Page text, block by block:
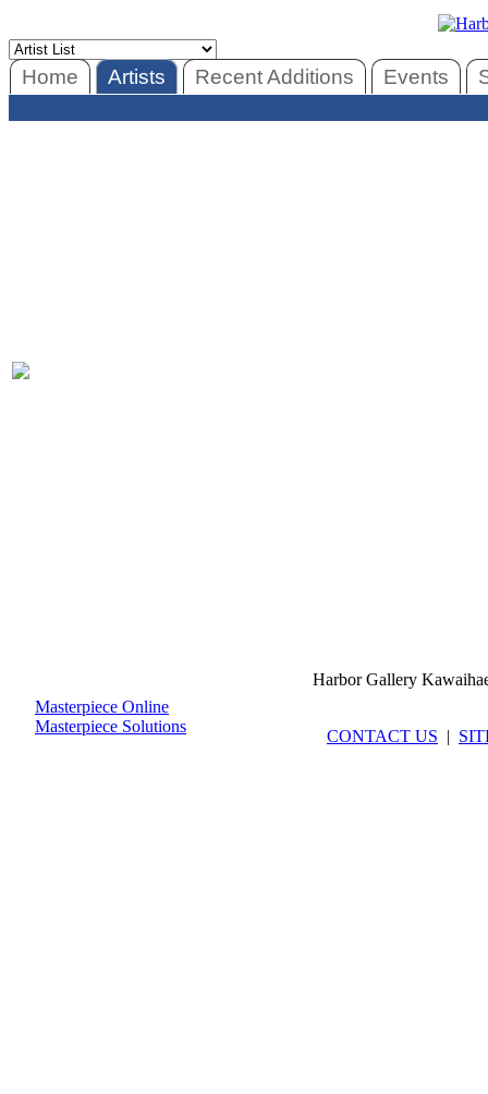
Home Artists Recent Additions Events
Masterpiece Online
Masterpiece Solutions
Harbor Gallery
CONTACT US |